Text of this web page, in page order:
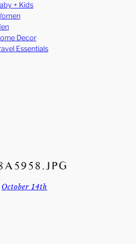
+ Kids
Decor
Essentials
October 14th